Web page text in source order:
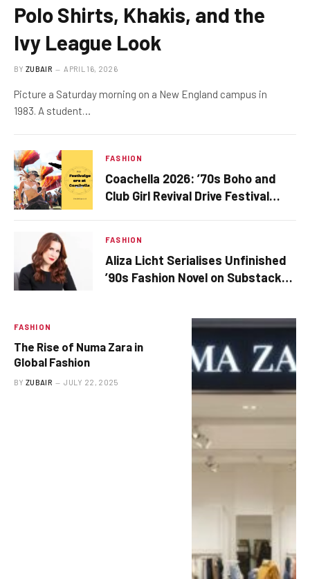
Polo Shirts, Khakis, and the
Ivy League Look
BY ZUBAIR APRIL 16, 2026
Picture a Saturday morning on a New England campus in
1983. A student…
FASHION
Coachella 2026: ’70s Boho and
Club Girl Revival Drive Festival
FASHION
Aliza Licht Serialises Unfinished
’90s Fashion Novel on Substack
FASHION
The Rise of Numa Zara in
Global Fashion
BY ZUBAIR JULY 22, 2025